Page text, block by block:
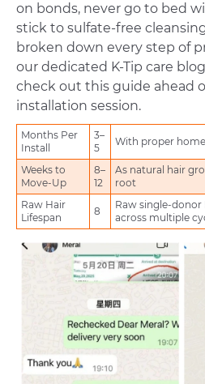
on bonds, never go to bed
stick to sulfate-free
broken down every step of
our dedicated K-Tip care
check out this guide ahead
installation session.
Months Per
Install
3–
5
With proper
Weeks to
Move-Up
8–
12
As natural hair
root
Raw Hair
Lifespan
8
Raw single-donor
across multiple